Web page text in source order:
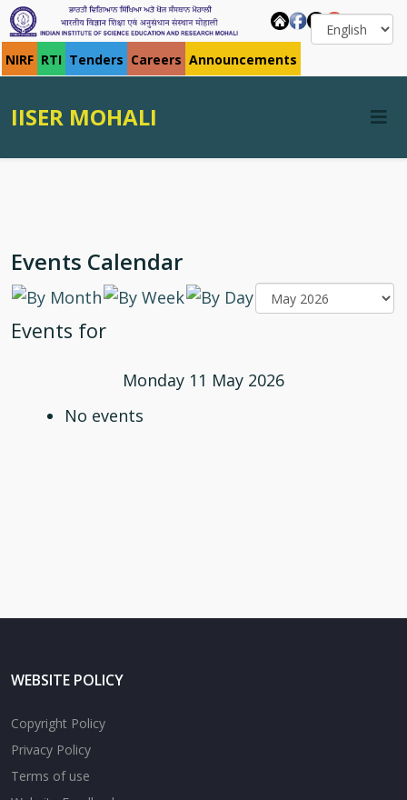
NIRF RTI Tenders Careers Announcements
IISER MOHALI
Events Calendar
Events for
Monday 11 May 2026
No events
WEBSITE POLICY
Copyright Policy
Privacy Policy
Terms of use